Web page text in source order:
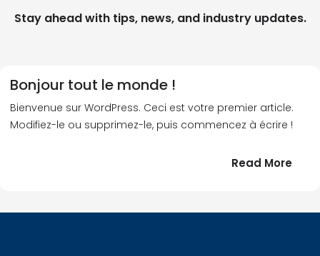
Stay ahead with tips, news, and industry updates.
Bonjour tout le monde !
Bienvenue sur WordPress. Ceci est votre premier article.
Modifiez-le ou supprimez-le, puis commencez à écrire !
Read More:
le